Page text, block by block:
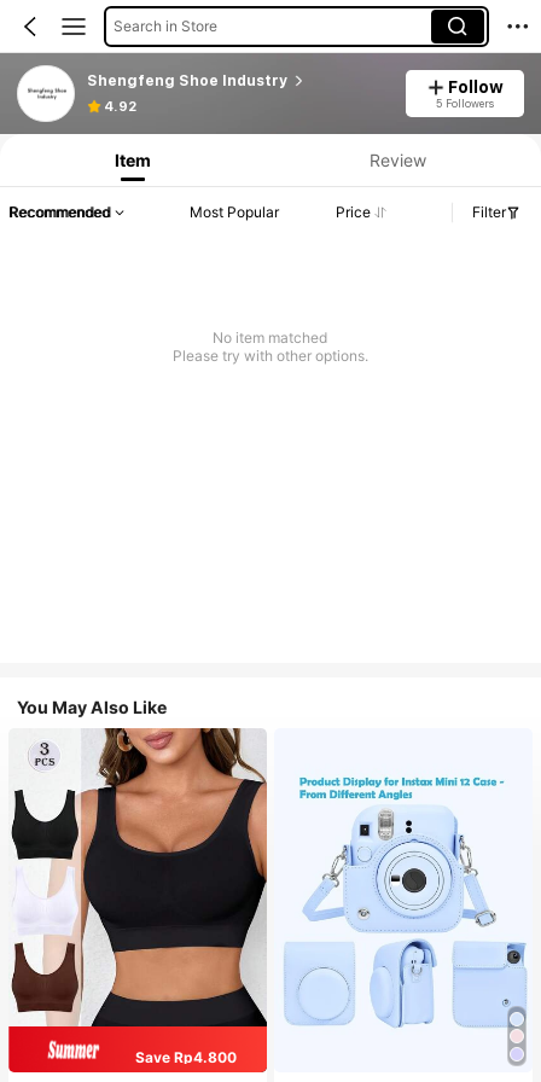
Search in Store
Shengfeng Shoe Industry
4.92
Follow
5 Followers
Item Review
Recommended Most Popular Price Filter
No item matched
Please try with other options.
You May Also Like
Save Rp4.800